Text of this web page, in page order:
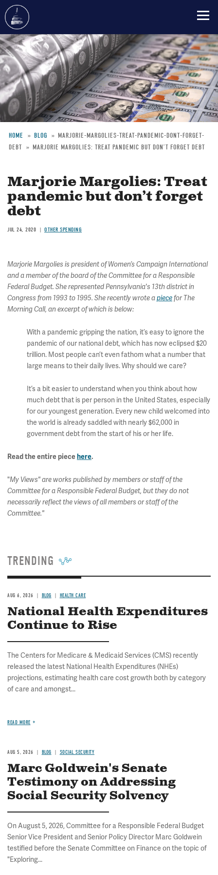
Skip
to
main
content
Breadcrumb
HOME BLOG
MARJORIE-MARGOLIES-TREAT-PANDEMIC-DONT-FORGET-
DEBT
MARJORIE MARGOLIES: TREAT PANDEMIC BUT DON’T FORGET DEBT
Marjorie Margolies: Treat
pandemic but don’t forget
debt
JUL 24, 2020 OTHER SPENDING
Marjorie Margolies is president of Women’s Campaign International
and a member of the board of the Committee for a Responsible
Federal Budget. She represented Pennsylvania's 13th district in
Congress from 1993 to 1995. She recently wrote apiecefor The
Morning Call, an excerpt of which is below:
With a pandemic gripping the nation, it’s easy to ignore the
pandemic of our national debt, which has now eclipsed $20
trillion. Most people can’t even fathom what a number that
large means to their daily lives. Why should we care?
It’s a bit easier to understand when you think about how
much debt that is per person in the United States, especially
for our youngest generation. Every new child welcomed into
the world is already saddled with nearly $62,000 in
government debt from the start of his or her life.
Read the entire piece here.
"My Views" are works published by members or staff of the
Committee for a Responsible Federal Budget, but they do not
necessarily reflect the views of all members or staff of the
Committee."
TRENDING
AUG 6, 2026 BLOG HEALTH CARE
National Health Expenditures
Continue to Rise
The Centers for Medicare & Medicaid Services (CMS) recently
released the latest National Health Expenditures (NHEs)
projections, estimating health care cost growth both by category
of care and amongst...
READ MORE
AUG 5, 2026 BLOG SOCIAL SECURITY
Marc Goldwein's Senate
Testimony on Addressing
Social Security Solvency
On August 5, 2026, Committee for a Responsible Federal Budget
Senior Vice President and Senior Policy Director Marc Goldwein
testified before the Senate Committee on Finance on the topic of
"Exploring...